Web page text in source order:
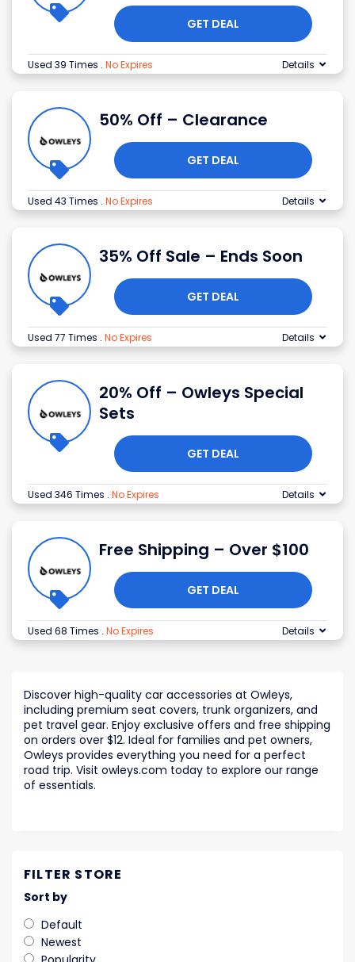
GET DEAL
Used 39 Times . No Expires Details
50% Off – Clearance
GET DEAL
Used 43 Times . No Expires Details
35% Off Sale – Ends Soon
GET DEAL
Used 77 Times . No Expires Details
20% Off – Owleys Special
Sets
GET DEAL
Used 346 Times . No Expires Details
Free Shipping – Over $100
GET DEAL
Used 68 Times . No Expires Details
Discover high-quality car accessories at Owleys,
including premium seat covers, trunk organizers, and
pet travel gear. Enjoy exclusive offers and free shipping
on orders over $12. Ideal for families and pet owners,
Owleys provides everything you need for a perfect
road trip. Visit owleys.com today to explore our range
of essentials.
FILTER STORE
Sort by
Default
Newest